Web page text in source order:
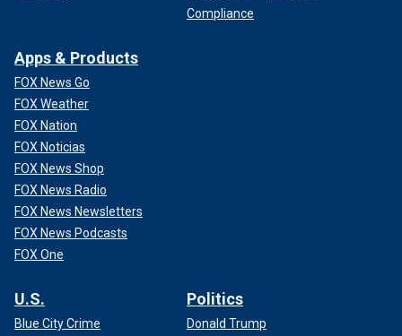
Compliance
Apps & Products
FOX News Go
FOX Weather
FOX Nation
FOX Noticias
FOX News Shop
FOX News Radio
FOX News Newsletters
FOX News Podcasts
FOX One
U.S.
Blue City Crime
Politics
Donald Trump